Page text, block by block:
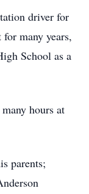
driver for
many years,
School as a
hours at
parents;